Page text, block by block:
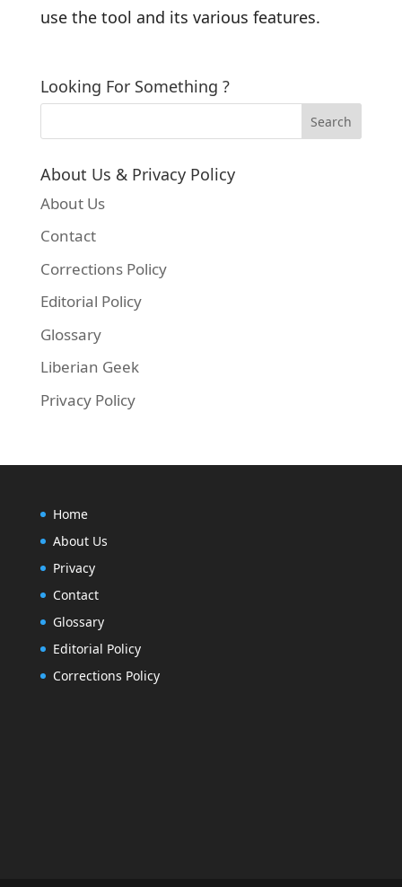
use the tool and its various features.
Looking For Something ?
About Us & Privacy Policy
About Us
Contact
Corrections Policy
Editorial Policy
Glossary
Liberian Geek
Privacy Policy
Home
About Us
Privacy
Contact
Glossary
Editorial Policy
Corrections Policy